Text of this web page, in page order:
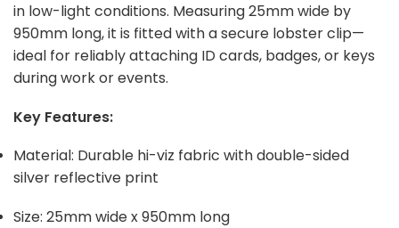
in low-light conditions. Measuring 25mm wide by
950mm long, it is fitted with a secure lobster clip—
ideal for reliably attaching ID cards, badges, or keys
during work or events.
Key Features:
Material: Durable hi-viz fabric with double-sided
silver reflective print
Size: 25mm wide x 950mm long